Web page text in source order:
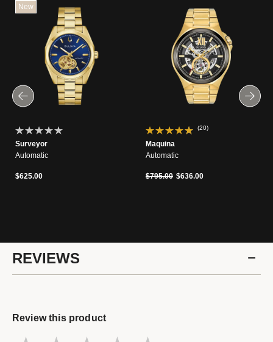
New
Surveyor
Automatic
$625.00
(20)
Maquina
Automatic
Price reduced from
$795.00to$636.00
REVIEWS
Review this product